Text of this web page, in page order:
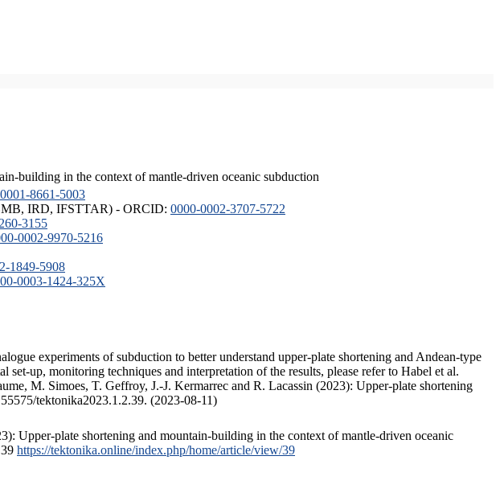
building in the context of mantle-driven oceanic subduction
8661-5003
IRD, IFSTTAR) - ORCID: 0000-0002-3707-5722
3155
0002-9970-5216
1849-5908
0003-1424-325X
experiments of subduction to better understand upper-plate shortening and Andean-type
up, monitoring techniques and interpretation of the results, please refer to Habel et al.
M. Simoes, T. Geffroy, J.-J. Kermarrec and R. Lacassin (2023): Upper-plate shortening
tektonika2023.1.2.39. (2023-08-11)
Upper-plate shortening and mountain-building in the context of mantle-driven oceanic
https://tektonika.online/index.php/home/article/view/39